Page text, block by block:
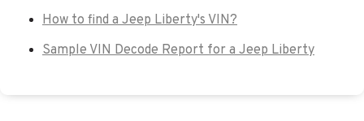
How to find a Jeep Liberty's VIN?
Sample VIN Decode Report for a Jeep Liberty